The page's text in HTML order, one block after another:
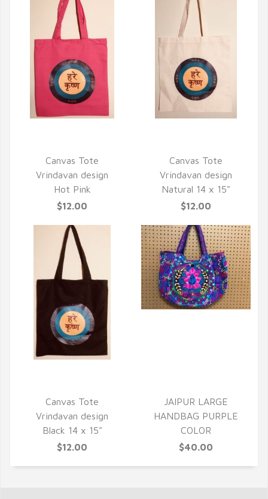
Canvas Tote
Vrindavan design
Hot Pink
$12.00
Canvas Tote
Vrindavan design
Natural 14 x 15"
$12.00
Canvas Tote
Vrindavan design
Black 14 x 15"
$12.00
JAIPUR LARGE
HANDBAG PURPLE
COLOR
$40.00